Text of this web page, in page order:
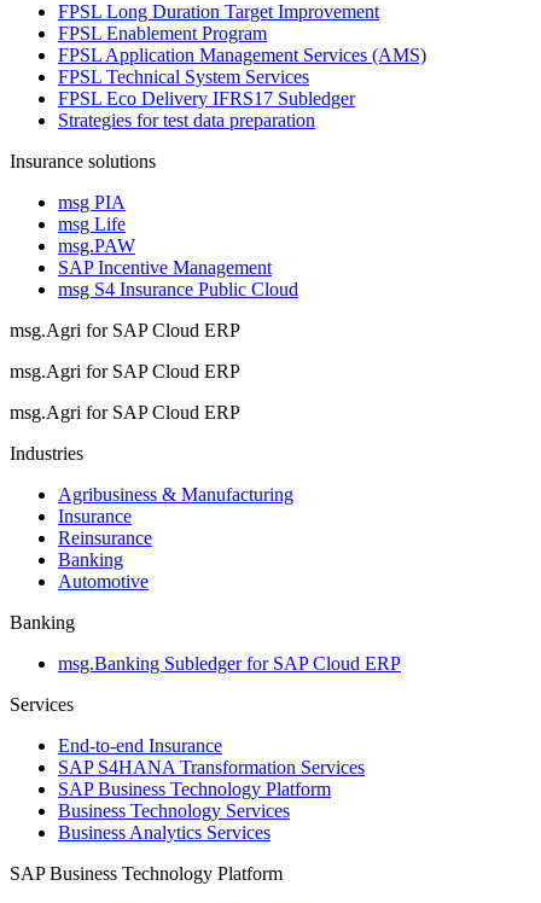
FPSL Long Duration Target Improvement
FPSL Enablement Program
FPSL Application Management Services (AMS)
FPSL Technical System Services
FPSL Eco Delivery IFRS17 Subledger
Strategies for test data preparation
Insurance solutions
msg PIA
msg Life
msg.PAW
SAP Incentive Management
msg S4 Insurance Public Cloud
msg.Agri for SAP Cloud ERP
msg.Agri for SAP Cloud ERP
msg.Agri for SAP Cloud ERP
Industries
Agribusiness & Manufacturing
Insurance
Reinsurance
Banking
Automotive
Banking
msg.Banking Subledger for SAP Cloud ERP
Services
End-to-end Insurance
SAP S4HANA Transformation Services
SAP Business Technology Platform
Business Technology Services
Business Analytics Services
SAP Business Technology Platform